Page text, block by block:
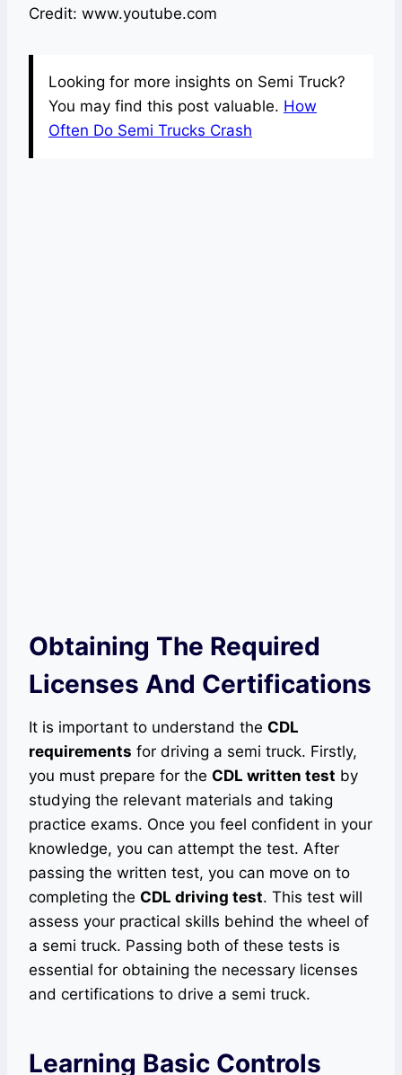
Credit: www.youtube.com
Looking for more insights on Semi Truck?
You may find this post valuable. How
Often Do Semi Trucks Crash
Obtaining The Required
Licenses And Certifications
It is important to understand the CDL
requirements for driving a semi truck. Firstly,
you must prepare for the CDL written test by
studying the relevant materials and taking
practice exams. Once you feel confident in your
knowledge, you can attempt the test. After
passing the written test, you can move on to
completing the CDL driving test. This test will
assess your practical skills behind the wheel of
a semi truck. Passing both of these tests is
essential for obtaining the necessary licenses
and certifications to drive a semi truck.
Learning Basic Controls